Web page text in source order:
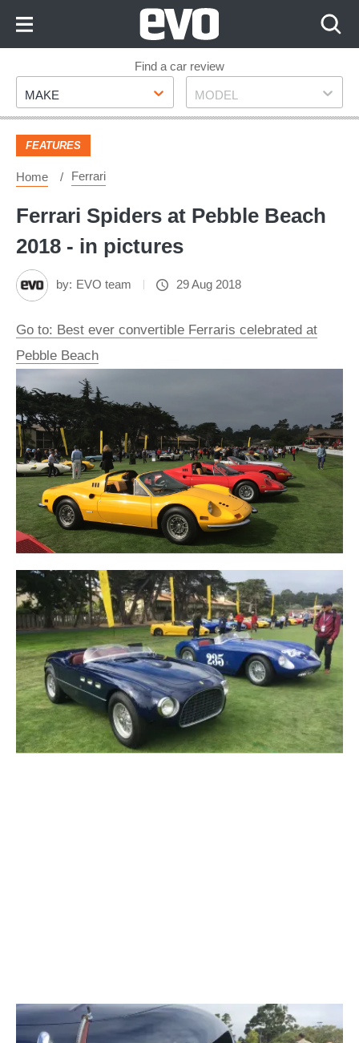
Footer
Find a car review
Make
MAKE Model
MODEL
FEATURES
Home Ferrari
Ferrari Spiders at Pebble Beach
2018 - in pictures
by: EVO team 29 Aug 2018
Go to: Best ever convertible Ferraris celebrated at
Pebble Beach